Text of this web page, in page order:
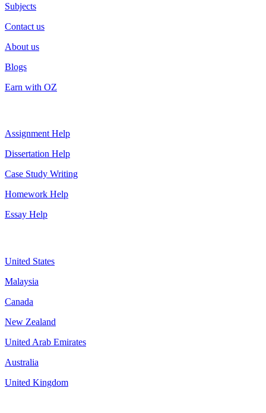
Subjects
Contact us
About us
Blogs
Earn with OZ
Assignment Help
Dissertation Help
Case Study Writing
Homework Help
Essay Help
United States
Malaysia
Canada
New Zealand
United Arab Emirates
Australia
United Kingdom